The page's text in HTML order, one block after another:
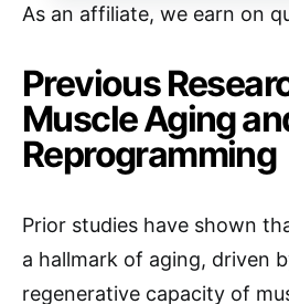
As an affiliate, we earn on
Previous
Muscle Aging
Reprogramming
Prior studies have shown
a hallmark of aging, driven
regenerative capacity of